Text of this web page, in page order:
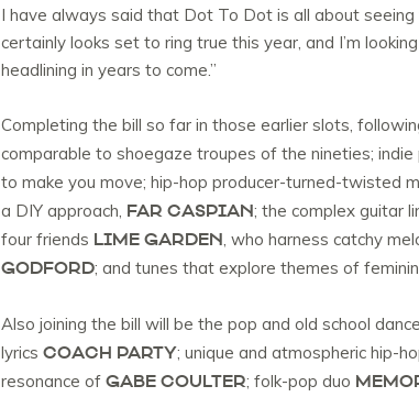
I have always said that Dot To Dot is all about
certainly looks set to ring true this year, and I’m
headlining in years to come.”
Completing the bill so far in those earlier slots,
comparable to shoegaze troupes of the nineties; indie
to make you move; hip-hop producer-turned-twisted
a DIY approach, FAR CASPIAN; the complex guitar
four friends LIME GARDEN, who harness catchy
GODFORD; and tunes that explore themes of
Also joining the bill will be the pop and old school
lyrics COACH PARTY; unique and atmospheric hip-
resonance of GABE COULTER; folk-pop duo